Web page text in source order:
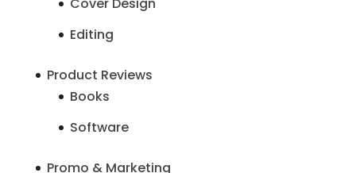
Editing
Product Reviews
Books
Software
Promo & Marketing